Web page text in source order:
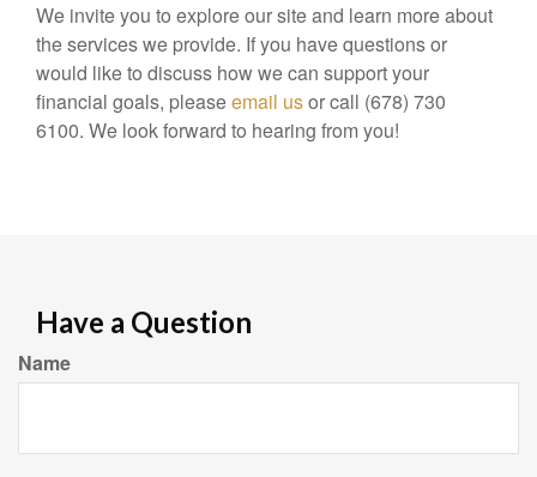
We invite you to explore our site and learn more about
the services we provide. If you have questions or
would like to discuss how we can support your
financial goals, pleaseemail usor call (678) 730
6100. We look forward to hearing from you!
Have a Question
Name